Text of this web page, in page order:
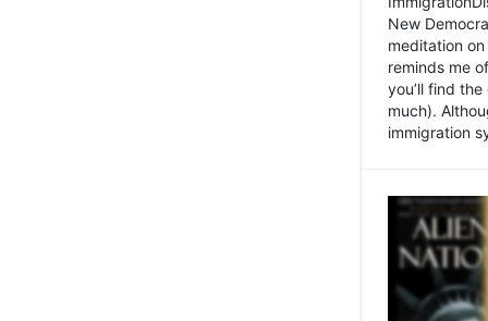
New
meditation
reminds me
you’ll find
much).
immigration